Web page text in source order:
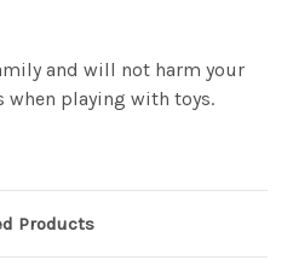
and will not harm your
when playing with toys.
Products